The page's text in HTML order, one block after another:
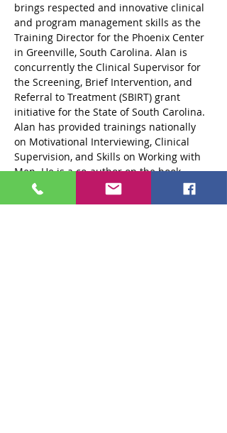
brings respected and innovative clinical
and program management skills as the
Training Director for the Phoenix Center
in Greenville, South Carolina. Alan is
concurrently the Clinical Supervisor for
the Screening, Brief Intervention, and
Referral to Treatment (SBIRT) grant
initiative for the State of South Carolina.
Alan has provided trainings nationally
on Motivational Interviewing, Clinical
Supervision, and Skills on Working with
Men. He is a co-author on the book
“Game Plan” (2007) with Dr. David Powell.
He received a BSW from Florida…